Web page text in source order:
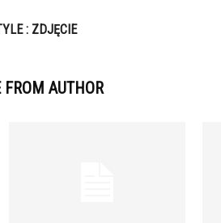
: ZDJĘCIE
FROM AUTHOR